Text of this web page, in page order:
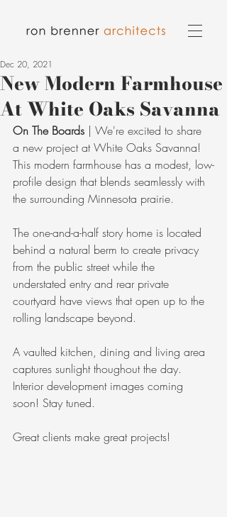
New Modern Farmhouse
At White Oaks Savanna
Dec 20, 2021
On The Boards | We're excited to share
a new project at White Oaks Savanna!
This modern farmhouse has a modest, low-
profile design that blends seamlessly with
the surrounding Minnesota prairie.
The one-and-a-half story home is located
behind a natural berm to create privacy
from the public street while the
understated entry and rear private
courtyard have views that open up to the
rolling landscape beyond.
A vaulted kitchen, dining and living area
captures sunlight thoughout the day.
Interior development images coming
soon! Stay tuned.
Great clients make great projects!